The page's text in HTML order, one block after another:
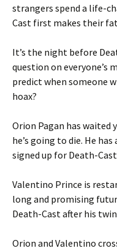
strangers spend a life-
Cast first makes their
It’s the night before
question on everyone’s
predict when someone
hoax?
Orion Pagan has
he’s going to die. He
signed up for Death-
Valentino Prince is
long and promising
Death-Cast after his
Orion and Valentino